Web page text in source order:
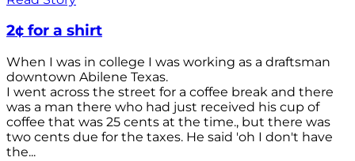
2¢ for a shirt
When I was in college I was working as a draftsman
downtown Abilene Texas.
I went across the street for a coffee break and there
was a man there who had just received his cup of
coffee that was 25 cents at the time., but there was
two cents due for the taxes. He said 'oh I don't have
the...